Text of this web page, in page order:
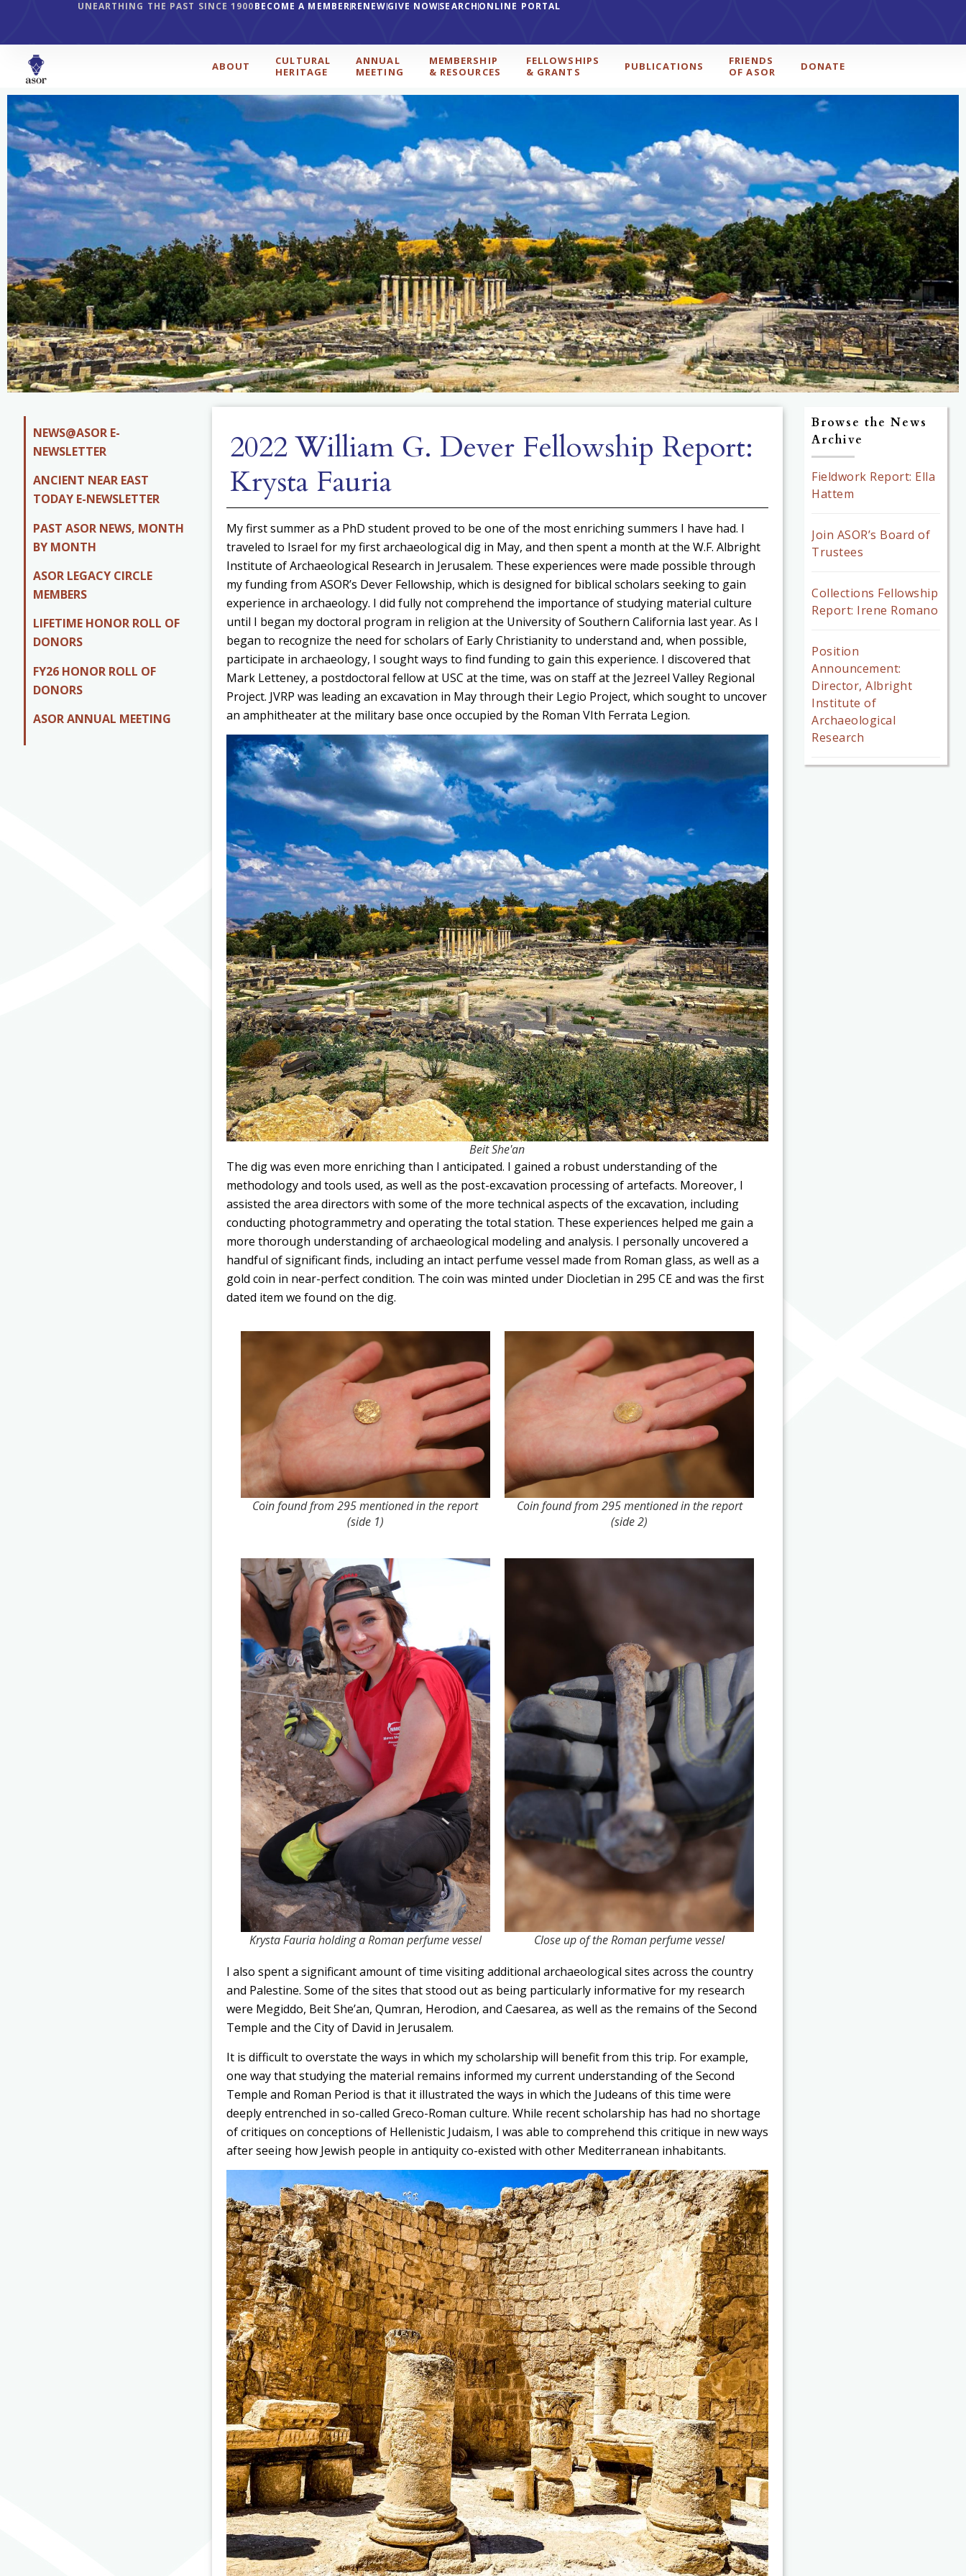
UNEARTHING THE PAST SINCE 1900BECOME A MEMBERRENEWGIVE NOWSEARCHONLINE PORTAL
ABOUT
CULTURAL
HERITAGE
ANNUAL
MEETING
MEMBERSHIP
& RESOURCES
FELLOWSHIPS
& GRANTS
PUBLICATIONS
FRIENDS
OF ASOR
DONATE
NEWS@ASOR E-
NEWSLETTER
ANCIENT NEAR EAST
TODAY E-NEWSLETTER
PAST ASOR NEWS, MONTH
BY MONTH
ASOR LEGACY CIRCLE
MEMBERS
LIFETIME HONOR ROLL OF
DONORS
FY26 HONOR ROLL OF
DONORS
ASOR ANNUAL MEETING
2022 William G. Dever Fellowship Report:
Krysta Fauria
My first summer as a PhD student proved to be one of the most enriching summers I have had. I
traveled to Israel for my first archaeological dig in May, and then spent a month at the W.F. Albright
Institute of Archaeological Research in Jerusalem. These experiences were made possible through
my funding from ASOR’s Dever Fellowship, which is designed for biblical scholars seeking to gain
experience in archaeology. I did fully not comprehend the importance of studying material culture
until I began my doctoral program in religion at the University of Southern California last year. As I
began to recognize the need for scholars of Early Christianity to understand and, when possible,
participate in archaeology, I sought ways to find funding to gain this experience. I discovered that
Mark Letteney, a postdoctoral fellow at USC at the time, was on staff at the Jezreel Valley Regional
Project. JVRP was leading an excavation in May through their Legio Project, which sought to uncover
an amphitheater at the military base once occupied by the Roman VIth Ferrata Legion.
Beit She'an
The dig was even more enriching than I anticipated. I gained a robust understanding of the
methodology and tools used, as well as the post-excavation processing of artefacts. Moreover, I
assisted the area directors with some of the more technical aspects of the excavation, including
conducting photogrammetry and operating the total station. These experiences helped me gain a
more thorough understanding of archaeological modeling and analysis. I personally uncovered a
handful of significant finds, including an intact perfume vessel made from Roman glass, as well as a
gold coin in near-perfect condition. The coin was minted under Diocletian in 295 CE and was the first
dated item we found on the dig.
Coin found from 295 mentioned in the report
(side 1)
Coin found from 295 mentioned in the report
(side 2)
Krysta Fauria holding a Roman perfume vessel
Close up of the Roman perfume vessel
I also spent a significant amount of time visiting additional archaeological sites across the country
and Palestine. Some of the sites that stood out as being particularly informative for my research
were Megiddo, Beit She’an, Qumran, Herodion, and Caesarea, as well as the remains of the Second
Temple and the City of David in Jerusalem.
It is difficult to overstate the ways in which my scholarship will benefit from this trip. For example,
one way that studying the material remains informed my current understanding of the Second
Temple and Roman Period is that it illustrated the ways in which the Judeans of this time were
deeply entrenched in so-called Greco-Roman culture. While recent scholarship has had no shortage
of critiques on conceptions of Hellenistic Judaism, I was able to comprehend this critique in new ways
after seeing how Jewish people in antiquity co-existed with other Mediterranean inhabitants.
Browse the News
Archive
Fieldwork Report: Ella
Hattem
Join ASOR’s Board of
Trustees
Collections Fellowship
Report: Irene Romano
Position
Announcement:
Director, Albright
Institute of
Archaeological
Research